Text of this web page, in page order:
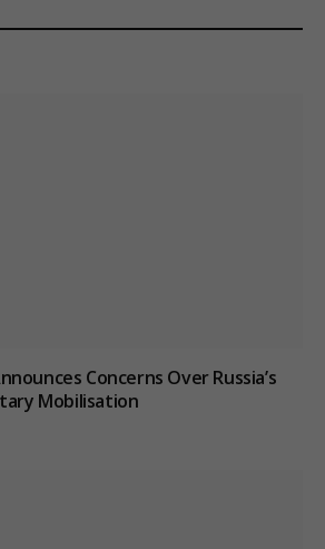
Concerns Over Russia’s
Mobilisation